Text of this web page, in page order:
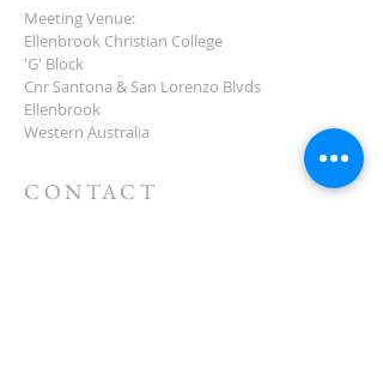
Meeting Venue:
Ellenbrook Christian College
'G' Block
Cnr Santona & San Lorenzo Blvds
Ellenbrook
Western Australia
CONTACT